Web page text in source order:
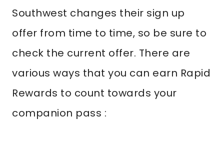
Southwest changes their sign up
offer from time to time, so be sure to
check the current offer. There are
various ways that you can earn Rapid
Rewards to count towards your
companion pass :